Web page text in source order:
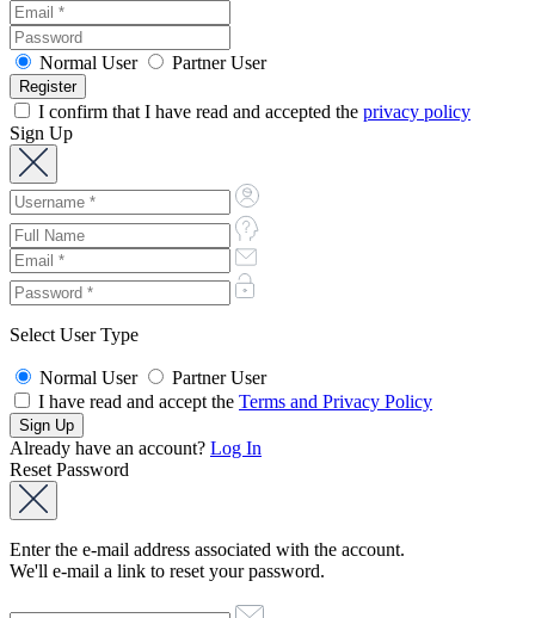
Normal User Partner User
I confirm that I have read and accepted the privacy policy
Sign Up
Select User Type
Normal User
Partner User
I have read and accept the Terms and Privacy Policy
Already have an account? Log In
Reset Password
Enter the e-mail address associated with the account.
We'll e-mail a link to reset your password.